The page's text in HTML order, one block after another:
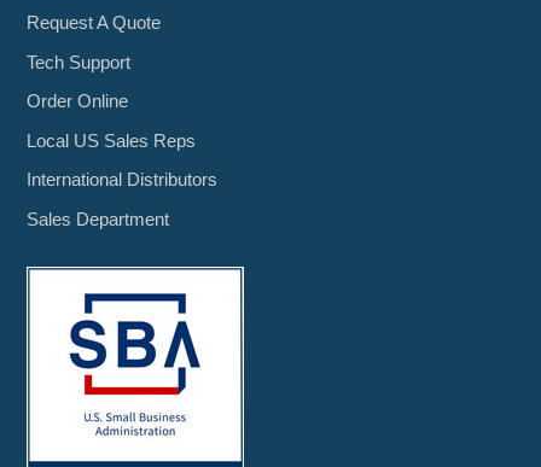
Request A Quote
Tech Support
Order Online
Local US Sales Reps
International Distributors
Sales Department